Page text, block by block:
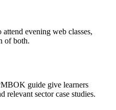
evening web classes,
of both.
guide give learners
relevant sector case studies.